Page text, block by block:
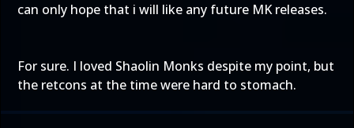
can only hope that i will like any future MK releases.
For sure. I loved Shaolin Monks despite my point, but
the retcons at the time were hard to stomach.